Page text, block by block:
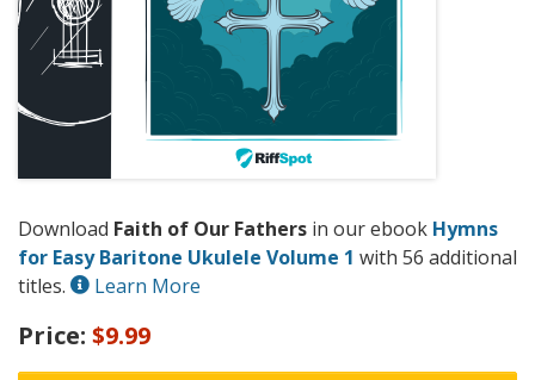
Download Faith of Our Fathers in our ebook Hymns
for Easy Baritone Ukulele Volume 1 with 56 additional
titles.
Learn More
Price: $9.99